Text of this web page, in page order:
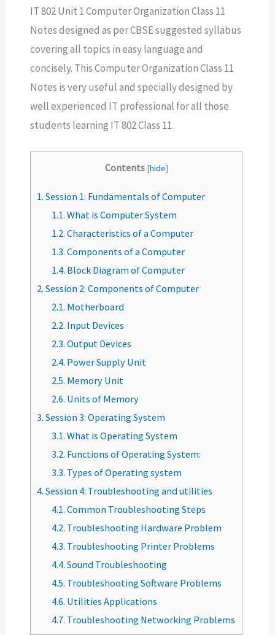
IT 802 Unit 1 Computer Organization Class 11
Notes designed as per CBSE suggested syllabus
covering all topics in easy language and
concisely. This Computer Organization Class 11
Notes is very useful and specially designed by
well experienced IT professional for all those
students learning IT 802 Class 11.
Contents [hide]
1. Session 1: Fundamentals of Computer
1.1. What is Computer System
1.2. Characteristics of a Computer
1.3. Components of a Computer
1.4. Block Diagram of Computer
2. Session 2: Components of Computer
2.1. Motherboard
2.2. Input Devices
2.3. Output Devices
2.4. Power Supply Unit
2.5. Memory Unit
2.6. Units of Memory
3. Session 3: Operating System
3.1. What is Operating System
3.2. Functions of Operating System:
3.3. Types of Operating system
4. Session 4: Troubleshooting and utilities
4.1. Common Troubleshooting Steps
4.2. Troubleshooting Hardware Problem
4.3. Troubleshooting Printer Problems
4.4. Sound Troubleshooting
4.5. Troubleshooting Software Problems
4.6. Utilities Applications
4.7. Troubleshooting Networking Problems